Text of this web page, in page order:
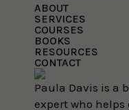
Paula Davis is a
expert who
ABOUT
SERVICES
COURSES
BOOKS
RESOURCES
CONTACT